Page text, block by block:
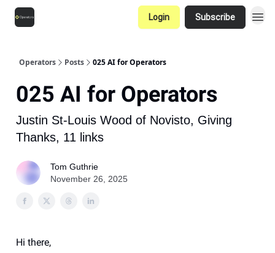
Login Subscribe
Operators Posts 025 AI for Operators
025 AI for Operators
Justin St-Louis Wood of Novisto, Giving
Thanks, 11 links
Tom Guthrie
November 26, 2025
Hi there,